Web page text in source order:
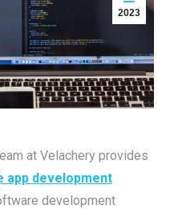
2023
at Velachery provides
app development
development